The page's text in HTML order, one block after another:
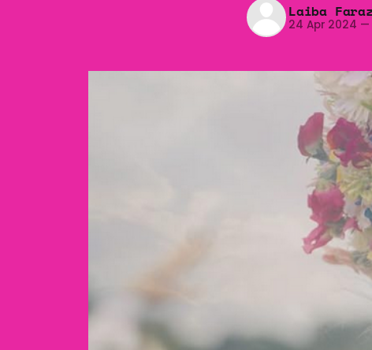
Laiba Faraz
24 Apr 2024 —